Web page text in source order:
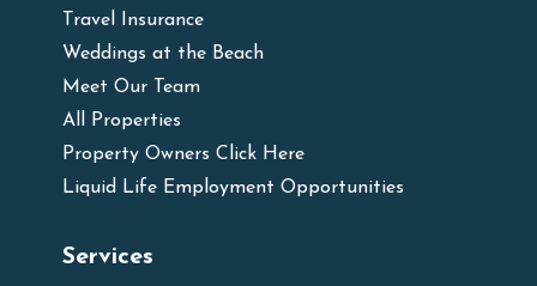
Travel Insurance
Weddings at the Beach
Meet Our Team
All Properties
Property Owners Click Here
Liquid Life Employment Opportunities
Services